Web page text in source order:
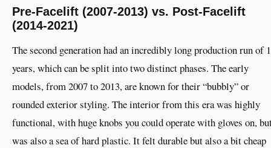
Pre-Facelift (2007-2013) vs. Post-Facelift
(2014-2021)
The second generation had an incredibly long production run of
years, which can be split into two distinct phases. The early
models, from 2007 to 2013, are known for their “bubbly” or
rounded exterior styling. The interior from this era was highly
functional, with huge knobs you could operate with gloves on,
was also a sea of hard plastic. It felt durable but also a bit cheap